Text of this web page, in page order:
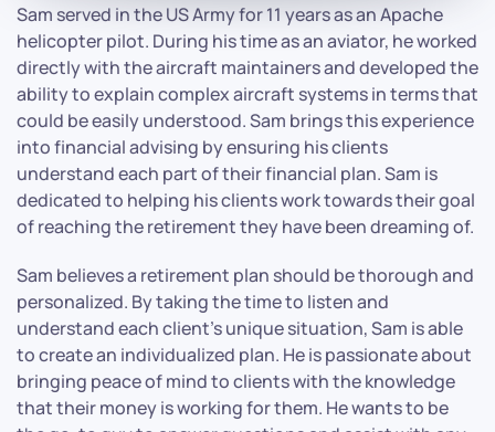
Sam served in the US Army for 11 years as an Apache
helicopter pilot. During his time as an aviator, he worked
directly with the aircraft maintainers and developed the
ability to explain complex aircraft systems in terms that
could be easily understood. Sam brings this experience
into financial advising by ensuring his clients
understand each part of their financial plan. Sam is
dedicated to helping his clients work towards their goal
of reaching the retirement they have been dreaming of.
Sam believes a retirement plan should be thorough and
personalized. By taking the time to listen and
understand each client's unique situation, Sam is able
to create an individualized plan. He is passionate about
bringing peace of mind to clients with the knowledge
that their money is working for them. He wants to be